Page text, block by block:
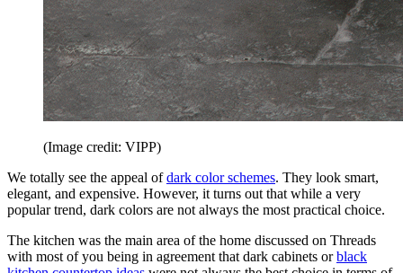
(Image credit: VIPP)
We totally see the appeal ofdark color schemes. They look smart,
elegant, and expensive. However, it turns out that while a very
popular trend, dark colors are not always the most practical choice.
The kitchen was the main area of the home discussed on Threads
with most of you being in agreement that dark cabinets orblack